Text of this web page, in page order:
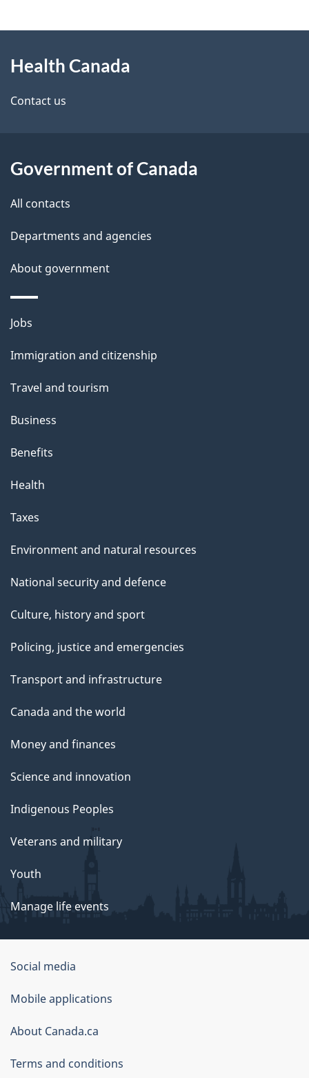
d
e
a
i
this
site
Health Canada
Contact us
Government of Canada
All contacts
Departments and agencies
About government
Themes
topics
Jobs
Immigration and citizenship
Travel and tourism
Business
Benefits
Health
Taxes
Environment and natural resources
National security and defence
Culture, history and sport
Policing, justice and emergencies
Transport and infrastructure
Canada and the world
Money and finances
Science and innovation
Indigenous Peoples
Veterans and military
Youth
Manage life events
Government
of
Canada
Corporate
Social media
Mobile applications
About Canada.ca
Terms and conditions